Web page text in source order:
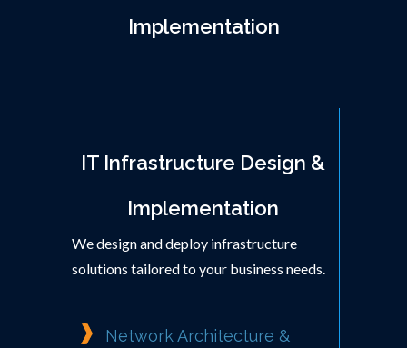
Implementation
IT Infrastructure Design &
Implementation
We design and deploy infrastructure
solutions tailored to your business needs.
Network Architecture &